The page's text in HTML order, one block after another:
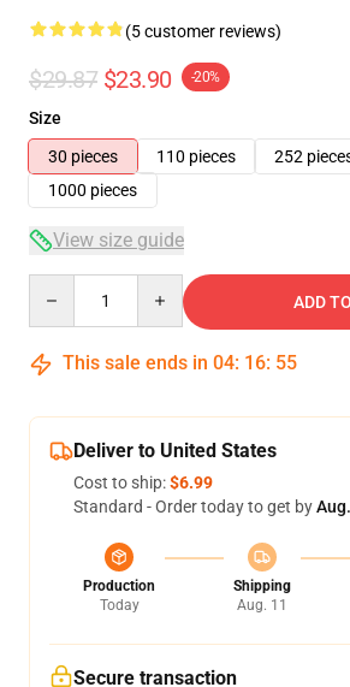
(5 customer reviews)
$29.87 $23.90 -20%
Size
30 pieces
110 pieces 252
1000 pieces
View size guide
ADD
This sale ends in 04: 16: 54
Deliver to United States
Cost to ship:$6.99
Standard - Order today to get by
Production
Today
Shipping
Aug. 11
Secure transaction